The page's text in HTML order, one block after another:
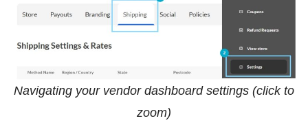
Navigating your vendor dashboard settings (click to
zoom)